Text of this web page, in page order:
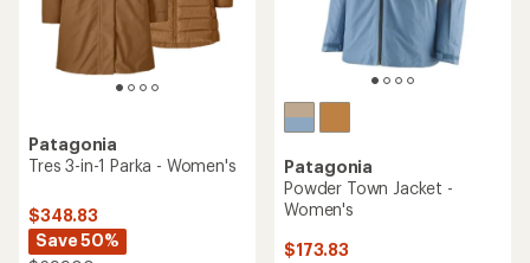
Patagonia
Tres 3-in-1 Parka - Women's
$348.83
Save 50%
Patagonia
Powder Town Jacket -
Women's
$173.83